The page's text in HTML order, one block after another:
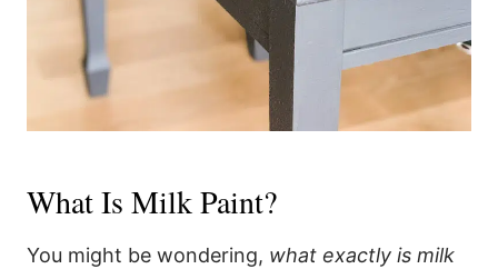
What Is Milk Paint?
You might be wondering, what exactly is milk